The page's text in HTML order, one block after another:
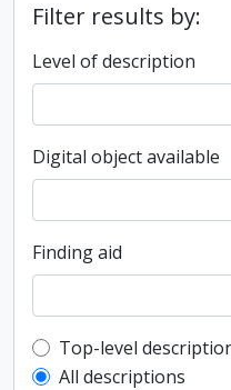
Filter results by:
Level of description
Digital object available
Finding aid
Top-level
Top-level
All descriptions